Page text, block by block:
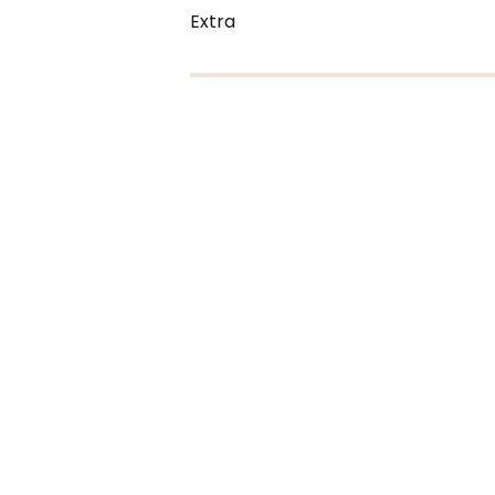
Extra